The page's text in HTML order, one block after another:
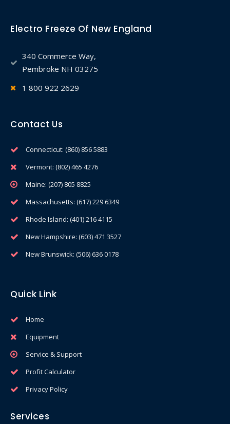
Electro Freeze Of New England
340 Commerce Way,
Pembroke NH 03275
1 800 922 2629
Contact Us
Connecticut: (860) 856 5883
Vermont: (802) 465 4276
Maine: (207) 805 8825
Massachusetts: (617) 229 6349
Rhode Island: (401) 216 4115
New Hampshire: (603) 471 3527
New Brunswick: (506) 636 0178
Quick Link
Home
Equipment
Service & Support
Profit Calculator
Privacy Policy
Services